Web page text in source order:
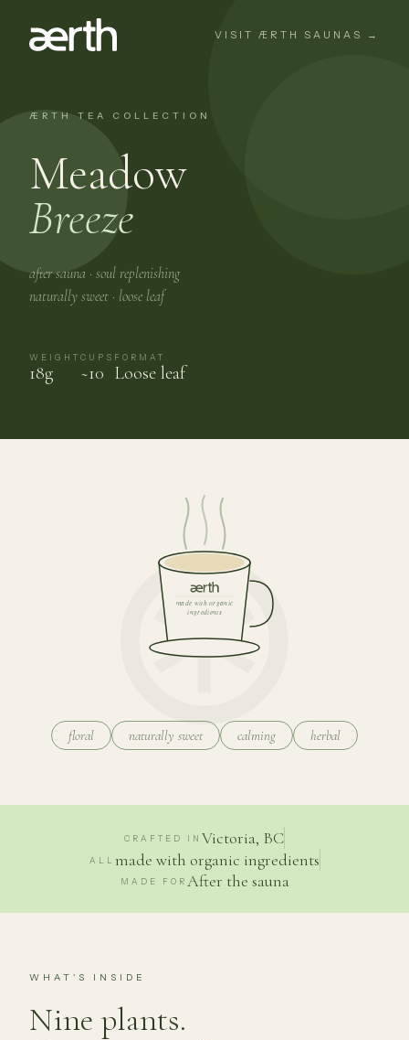
VISIT ÆRTH SAUNAS →
ÆRTH TEA COLLECTION
Meadow
Breeze
after sauna · soul replenishing
naturally sweet · loose leaf
WEIGHT
18g
CUPS
~10
FORMAT
Loose leaf
made with organic
ingredients
floral naturally sweet calming herbal
CRAFTED IN Victoria, BC
ALL made with organic ingredients
MADE FOR After the sauna
WHAT'S INSIDE
Nine plants.